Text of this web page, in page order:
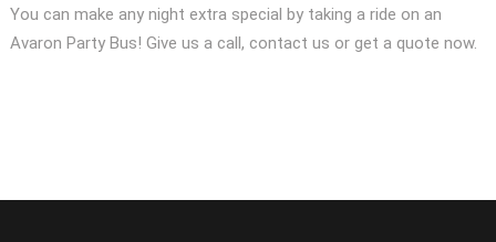
You can make any night extra special by taking a ride on an
Avaron Party Bus! Give us a call, contact us or get a quote now.